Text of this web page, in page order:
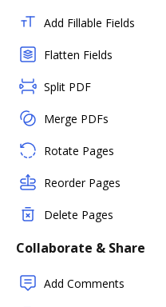
Add Fillable Fields
Flatten Fields
Split PDF
Merge PDFs
Rotate Pages
Reorder Pages
Delete Pages
Collaborate & Share
Add Comments